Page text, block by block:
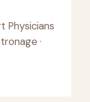
Physicians
·